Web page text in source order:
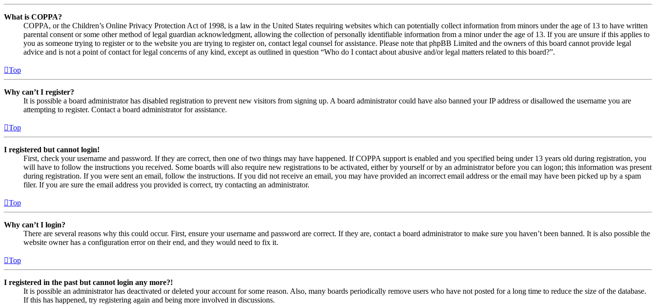
What is COPPA?
COPPA, or the Children’s Online Privacy Protection Act of 1998, is a law in the United States requiring websites which can potentially collect information from minors under the age of 13 to have written
parental consent or some other method of legal guardian acknowledgment, allowing the collection of personally identifiable information from a minor under the age of 13. If you are unsure if this applies to
you as someone trying to register or to the website you are trying to register on, contact legal counsel for assistance. Please note that phpBB Limited and the owners of this board cannot provide legal
advice and is not a point of contact for legal concerns of any kind, except as outlined in question “Who do I contact about abusive and/or legal matters related to this board?”.
Top
Why can’t I register?
It is possible a board administrator has disabled registration to prevent new visitors from signing up. A board administrator could have also banned your IP address or disallowed the username you are
attempting to register. Contact a board administrator for assistance.
Top
I registered but cannot login!
First, check your username and password. If they are correct, then one of two things may have happened. If COPPA support is enabled and you specified being under 13 years old during registration, you
will have to follow the instructions you received. Some boards will also require new registrations to be activated, either by yourself or by an administrator before you can logon; this information was present
during registration. If you were sent an email, follow the instructions. If you did not receive an email, you may have provided an incorrect email address or the email may have been picked up by a spam
filer. If you are sure the email address you provided is correct, try contacting an administrator.
Top
Why can’t I login?
There are several reasons why this could occur. First, ensure your username and password are correct. If they are, contact a board administrator to make sure you haven’t been banned. It is also possible the
website owner has a configuration error on their end, and they would need to fix it.
Top
I registered in the past but cannot login any more?!
It is possible an administrator has deactivated or deleted your account for some reason. Also, many boards periodically remove users who have not posted for a long time to reduce the size of the database.
If this has happened, try registering again and being more involved in discussions.